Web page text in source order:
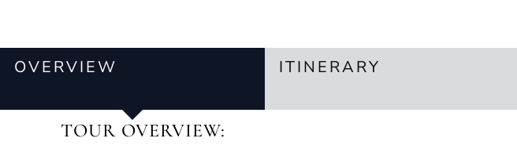
OVERVIEW ITINERARY
TOUR OVERVIEW: